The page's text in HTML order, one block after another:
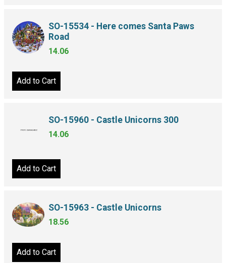
SO-15534 - Here comes Santa Paws
Road
14.06
Add to Cart
SO-15960 - Castle Unicorns 300
14.06
Add to Cart
SO-15963 - Castle Unicorns
18.56
Add to Cart